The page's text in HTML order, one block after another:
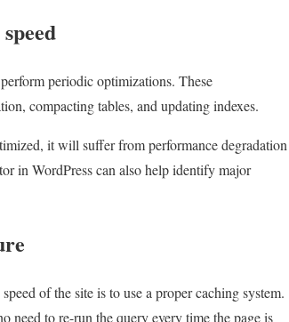
periodic optimizations. These
compacting tables, and updating indexes.
it will suffer from performance degradation
in WordPress can also help identify major
of the site is to use a proper caching system.
need to re-run the query every time the page is